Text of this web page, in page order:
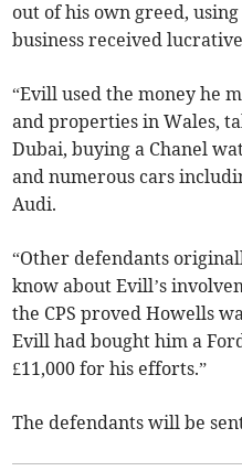
out of his own greed,
business received
“Evill used the money he
and properties in Wales,
Dubai, buying a Chanel
and numerous cars
Audi.
“Other defendants
know about Evill’s
the CPS proved Howells
Evill had bought him a
£11,000 for his efforts.”
The defendants will be